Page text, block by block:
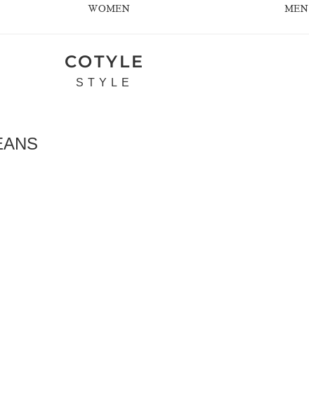
WOMEN MEN
COTYLE
STYLE